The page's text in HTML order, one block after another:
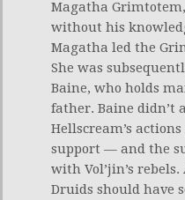
Magatha Grimtotem,
without his
Magatha led the
She was
Baine, who holds
father. Baine didn’t
Hellscream’s
support — and the
with Vol’jin’s
Druids should have